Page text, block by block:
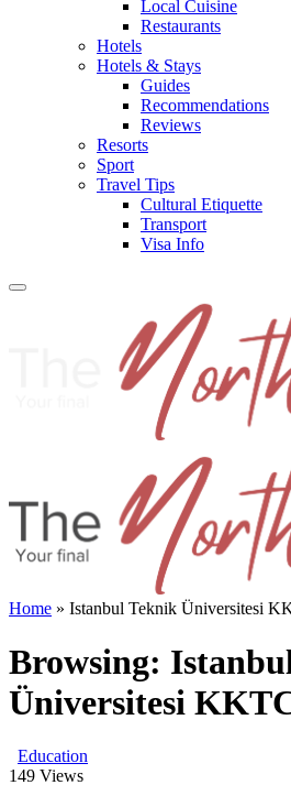
Local Cuisine
Restaurants
Hotels
Hotels & Stays
Guides
Recommendations
Reviews
Resorts
Sport
Travel Tips
Cultural Etiquette
Transport
Visa Info
Home » Istanbul Teknik Üniversitesi
Browsing:
Üniversitesi
Education
149 Views